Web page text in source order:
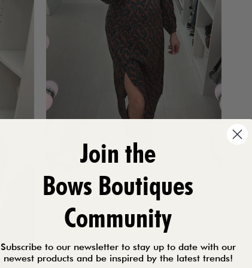
Join the
Bows Boutiques
Community
Subscribe to our newsletter to stay up to date with our
newest products and be inspired by the latest trends!